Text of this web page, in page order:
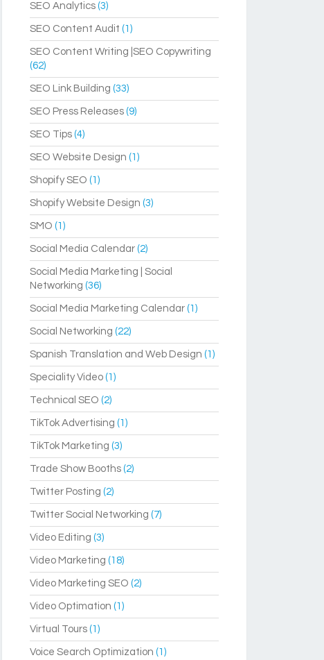
SEO Analytics(3)
SEO Content Audit (1)
SEO Content Writing |SEO Copywriting
(62)
SEO Link Building (33)
SEO Press Releases(9)
SEO Tips(4)
SEO Website Design (1)
Shopify SEO (1)
Shopify Website Design (3)
SMO (1)
Social Media Calendar(2)
Social Media Marketing | Social
Networking (36)
Social Media Marketing Calendar(1)
Social Networking (22)
Spanish Translation and Web Design (1)
Speciality Video(1)
Technical SEO (2)
TikTok Advertising (1)
TikTok Marketing (3)
Trade Show Booths(2)
Twitter Posting (2)
Twitter Social Networking (7)
Video Editing (3)
Video Marketing (18)
Video Marketing SEO (2)
Video Optimation (1)
Virtual Tours(1)
Voice Search Optimization (1)